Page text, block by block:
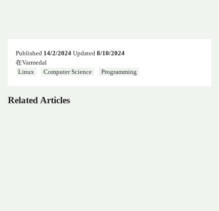
Published 14/2/2024 Updated 8/10/2024
在Varmedal
Linux
Computer Science Programming
Related Articles